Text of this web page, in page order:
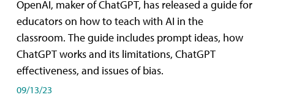
OpenAI, maker of ChatGPT, has released a guide for
educators on how to teach with AI in the
classroom. The guide includes prompt ideas, how
ChatGPT works and its limitations, ChatGPT
effectiveness, and issues of bias.
09/13/23